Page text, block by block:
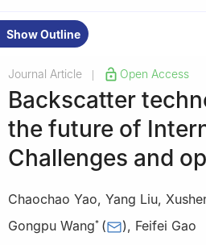
Show Outline
Journal Article Open Access
Backscatter
the future of
Challenges and
Chaochao Yao, Yang Liu,
Gongpu Wang* ( ), Feifei Gao